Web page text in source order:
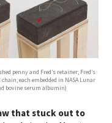
penny and Fred’s retainer; Fred’s
each embedded in NASA Lunar
bovine serum albumin)
that stuck out to